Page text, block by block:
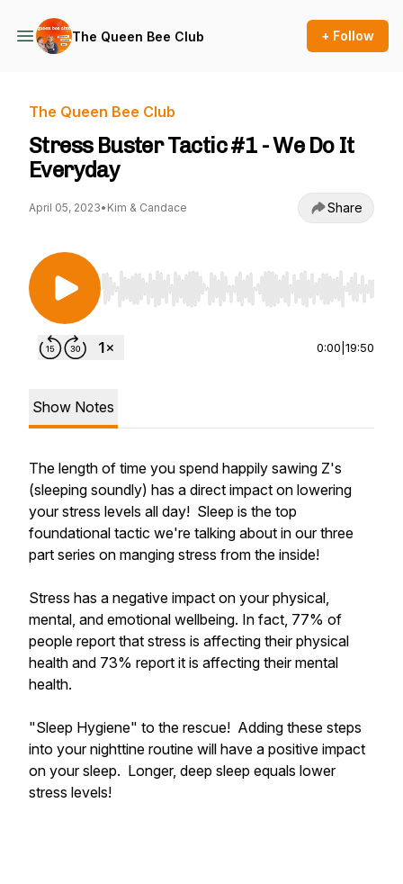
The Queen Bee Club + Follow
The Queen Bee Club
Stress Buster Tactic #1 - We Do It
Everyday
April 05, 2023• Kim & Candace Share
Use Left/Right to seek, Home/End to jump to
0:00 19:50
Show Notes
The length of time you spend happily sawing Z's
(sleeping soundly) has a direct impact on lowering
your stress levels all day! Sleep is the top
foundational tactic we're talking about in our three
part series on manging stress from the inside!
Stress has a negative impact on your physical,
mental, and emotional wellbeing. In fact, 77% of
people report that stress is affecting their physical
health and 73% report it is affecting their mental
health.
"Sleep Hygiene" to the rescue! Adding these steps
into your nighttine routine will have a positive impact
on your sleep. Longer, deep sleep equals lower
stress levels!